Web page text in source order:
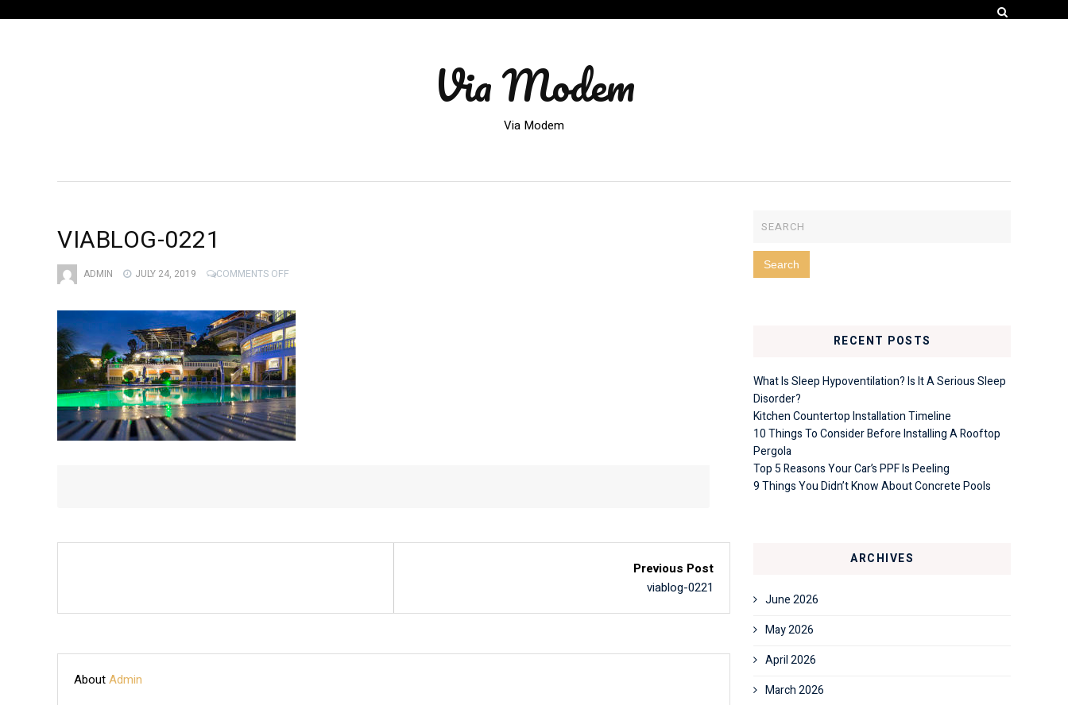
Via Modem
Via Modem
VIABLOG-0221
ADMIN JULY 24, 2019 COMMENTS OFFON
Previous Post
viablog-0221
AboutAdmin
RECENT POSTS
What Is Sleep Hypoventilation? Is It A Serious Sleep
Disorder?
Kitchen Countertop Installation Timeline
10 Things To Consider Before Installing A Rooftop
Pergola
Top 5 Reasons Your Car’s PPF Is Peeling
9 Things You Didn’t Know About Concrete Pools
ARCHIVES
June 2026
May 2026
April 2026
March 2026